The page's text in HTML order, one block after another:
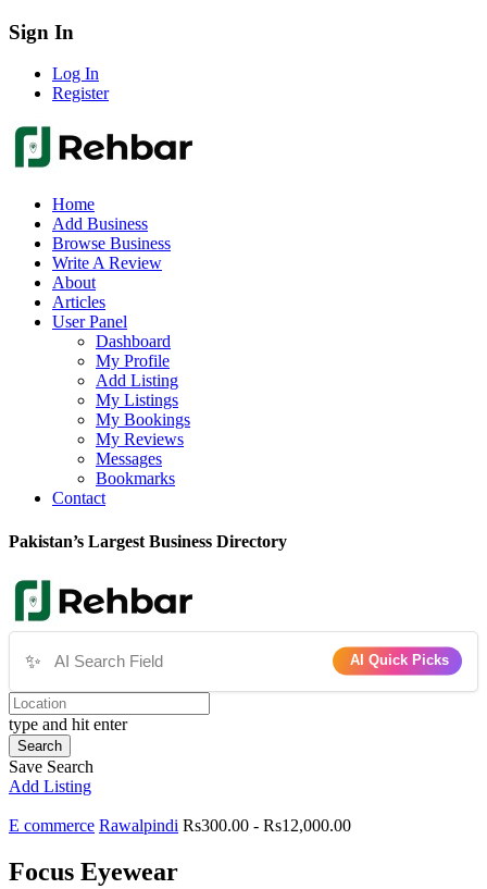
Sign In
Log In
Register
Home
Add Business
Browse Business
Write A Review
About
Articles
User Panel
Dashboard
My Profile
Add Listing
My Listings
My Bookings
My Reviews
Messages
Bookmarks
Contact
Pakistan’s Largest Business Directory
✨ AI Quick Picks
type and hit enter
Search
Save Search
Add Listing
E commerce Rawalpindi Rs300.00 - Rs12,000.00
Focus Eyewear